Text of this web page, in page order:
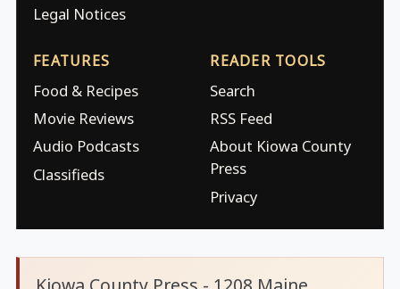
Legal Notices
FEATURES
Food & Recipes
Movie Reviews
Audio Podcasts
Classifieds
READER TOOLS
Search
RSS Feed
About Kiowa County
Press
Privacy